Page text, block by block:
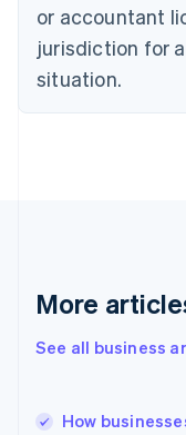
or accountant
jurisdiction for
situation.
More
See all business
How
English
Estonia
English
Finland
EnglishSvenska
English
English简体中文
India